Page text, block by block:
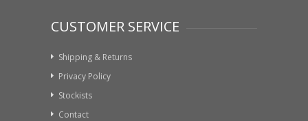
CUSTOMER SERVICE
Shipping & Returns
Privacy Policy
Stockists
Contact